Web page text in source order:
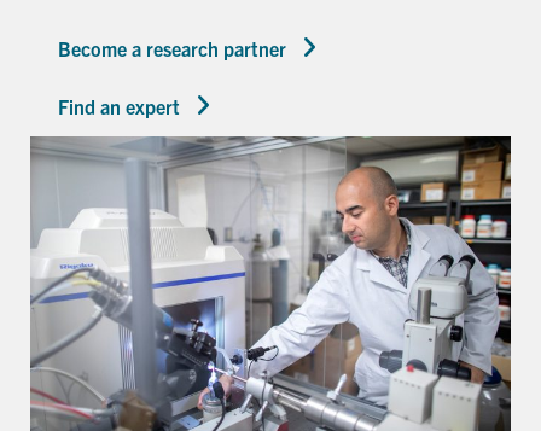
Become a research partner
Find an expert